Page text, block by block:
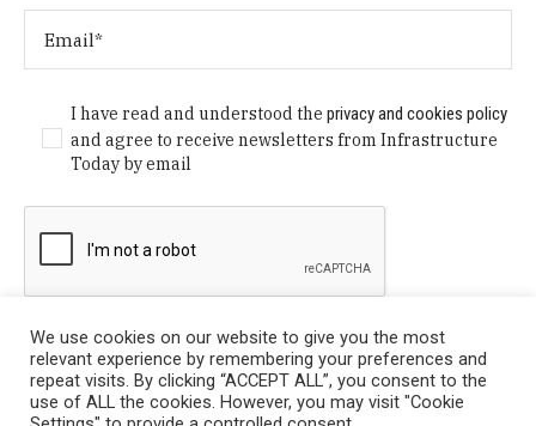
I have read and understood theprivacy and cookies policy
and agree to receive newsletters from Infrastructure
Today by email
We use cookies on our website to give you the most
relevant experience by remembering your preferences and
repeat visits. By clicking “ACCEPT ALL”, you consent to the
use of ALL the cookies. However, you may visit "Cookie